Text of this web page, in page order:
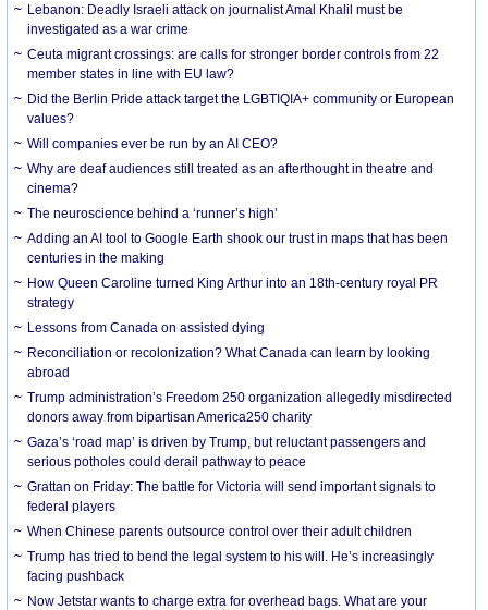
Lebanon: Deadly Israeli attack on journalist Amal Khalil must be
investigated as a war crime
Ceuta migrant crossings: are calls for stronger border controls from 22
member states in line with EU law?
Did the Berlin Pride attack target the LGBTIQIA+ community or European
values?
Will companies ever be run by an AI CEO?
Why are deaf audiences still treated as an afterthought in theatre and
cinema?
The neuroscience behind a ‘runner’s high’
Adding an AI tool to Google Earth shook our trust in maps that has been
centuries in the making
How Queen Caroline turned King Arthur into an 18th-century royal PR
strategy
Lessons from Canada on assisted dying
Reconciliation or recolonization? What Canada can learn by looking
abroad
Trump administration’s Freedom 250 organization allegedly misdirected
donors away from bipartisan America250 charity
Gaza’s ‘road map’ is driven by Trump, but reluctant passengers and
serious potholes could derail pathway to peace
Grattan on Friday: The battle for Victoria will send important signals to
federal players
When Chinese parents outsource control over their adult children
Trump has tried to bend the legal system to his will. He’s increasingly
facing pushback
Now Jetstar wants to charge extra for overhead bags. What are your